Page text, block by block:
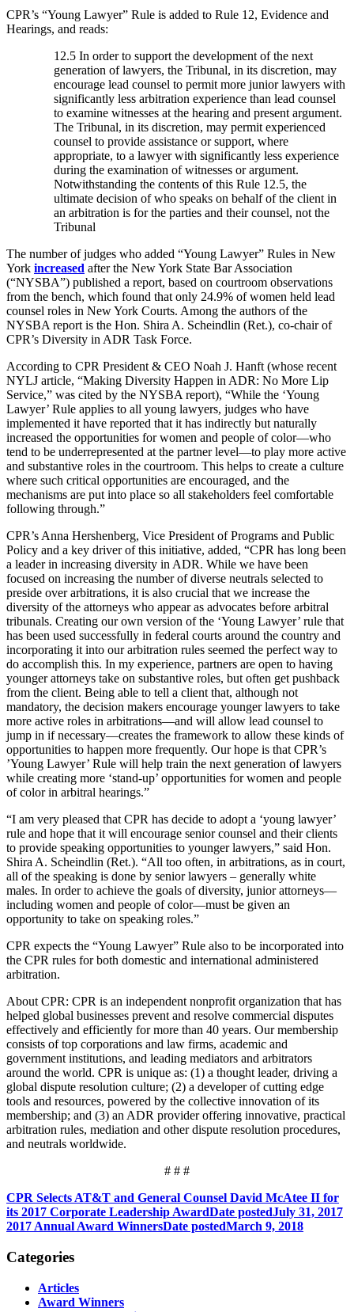
CPR’s “Young Lawyer” Rule is added to Rule 12, Evidence and
Hearings, and reads:
12.5 In order to support the development of the next
generation of lawyers, the Tribunal, in its discretion, may
encourage lead counsel to permit more junior lawyers with
significantly less arbitration experience than lead counsel
to examine witnesses at the hearing and present argument.
The Tribunal, in its discretion, may permit experienced
counsel to provide assistance or support, where
appropriate, to a lawyer with significantly less experience
during the examination of witnesses or argument.
Notwithstanding the contents of this Rule 12.5, the
ultimate decision of who speaks on behalf of the client in
an arbitration is for the parties and their counsel, not the
Tribunal
The number of judges who added “Young Lawyer” Rules in New
York increased after the New York State Bar Association
(“NYSBA”) published a report, based on courtroom observations
from the bench, which found that only 24.9% of women held lead
counsel roles in New York Courts. Among the authors of the
NYSBA report is the Hon. Shira A. Scheindlin (Ret.), co-chair of
CPR’s Diversity in ADR Task Force.
According to CPR President & CEO Noah J. Hanft (whose recent
NYLJ article, “Making Diversity Happen in ADR: No More Lip
Service,” was cited by the NYSBA report), “While the ‘Young
Lawyer’ Rule applies to all young lawyers, judges who have
implemented it have reported that it has indirectly but naturally
increased the opportunities for women and people of color—who
tend to be underrepresented at the partner level—to play more active
and substantive roles in the courtroom. This helps to create a culture
where such critical opportunities are encouraged, and the
mechanisms are put into place so all stakeholders feel comfortable
following through.”
CPR’s Anna Hershenberg, Vice President of Programs and Public
Policy and a key driver of this initiative, added, “CPR has long been
a leader in increasing diversity in ADR. While we have been
focused on increasing the number of diverse neutrals selected to
preside over arbitrations, it is also crucial that we increase the
diversity of the attorneys who appear as advocates before arbitral
tribunals. Creating our own version of the ‘Young Lawyer’ rule that
has been used successfully in federal courts around the country and
incorporating it into our arbitration rules seemed the perfect way to
do accomplish this. In my experience, partners are open to having
younger attorneys take on substantive roles, but often get pushback
from the client. Being able to tell a client that, although not
mandatory, the decision makers encourage younger lawyers to take
more active roles in arbitrations—and will allow lead counsel to
jump in if necessary—creates the framework to allow these kinds of
opportunities to happen more frequently. Our hope is that CPR’s
’Young Lawyer’ Rule will help train the next generation of lawyers
while creating more ‘stand-up’ opportunities for women and people
of color in arbitral hearings.”
“I am very pleased that CPR has decide to adopt a ‘young lawyer’
rule and hope that it will encourage senior counsel and their clients
to provide speaking opportunities to younger lawyers,” said Hon.
Shira A. Scheindlin (Ret.). “All too often, in arbitrations, as in court,
all of the speaking is done by senior lawyers – generally white
males. In order to achieve the goals of diversity, junior attorneys—
including women and people of color—must be given an
opportunity to take on speaking roles.”
CPR expects the “Young Lawyer” Rule also to be incorporated into
the CPR rules for both domestic and international administered
arbitration.
About CPR: CPR is an independent nonprofit organization that has
helped global businesses prevent and resolve commercial disputes
effectively and efficiently for more than 40 years. Our membership
consists of top corporations and law firms, academic and
government institutions, and leading mediators and arbitrators
around the world. CPR is unique as: (1) a thought leader, driving a
global dispute resolution culture; (2) a developer of cutting edge
tools and resources, powered by the collective innovation of its
membership; and (3) an ADR provider offering innovative, practical
arbitration rules, mediation and other dispute resolution procedures,
and neutrals worldwide.
# # #
CPR Selects AT&T and General Counsel David McAtee II for
its 2017 Corporate Leadership AwardDate postedJuly 31, 2017
2017 Annual Award WinnersDate postedMarch 9, 2018
Categories
Articles
Award Winners